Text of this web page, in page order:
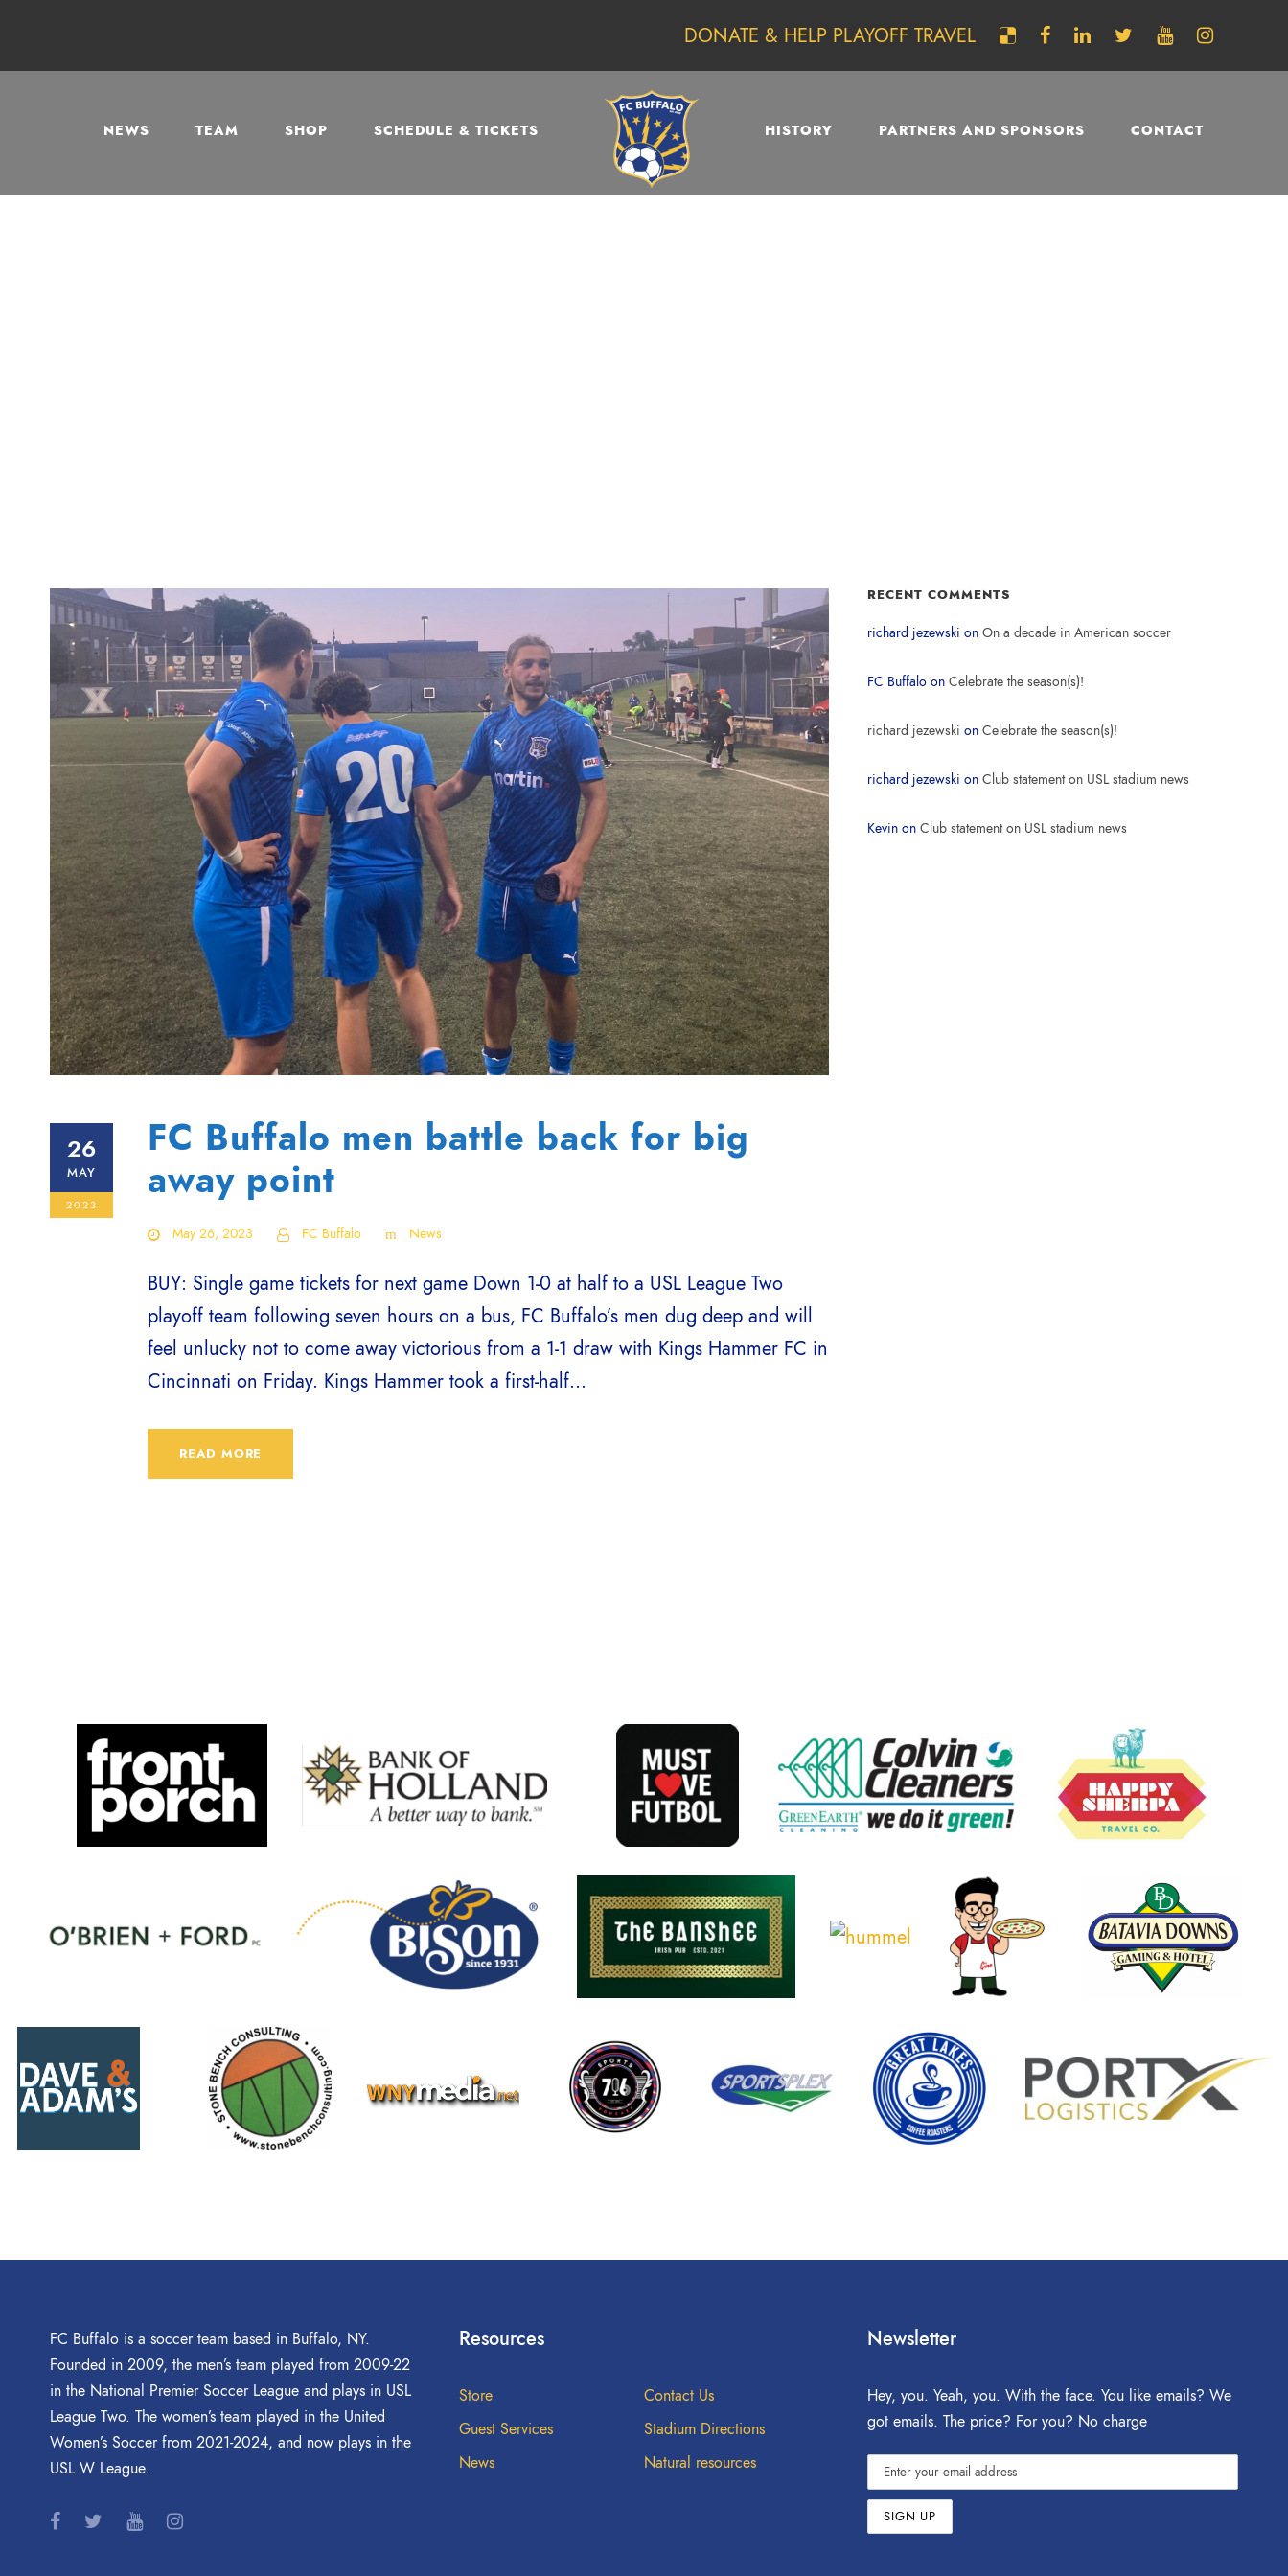
DONATE & HELP PLAYOFF TRAVEL
NEWS TEAM SHOP SCHEDULE & TICKETS HISTORY PARTNERS AND SPONSORS CONTACT
26
MAY
2023
FC Buffalo men battle back for big
away point
May 26, 2023 FC Buffalo News
BUY: Single game tickets for next game Down 1-0 at half to a USL League Two
playoff team following seven hours on a bus, FC Buffalo’s men dug deep and will
feel unlucky not to come away victorious from a 1-1 draw with Kings Hammer FC in
Cincinnati on Friday. Kings Hammer took a first-half...
READ MORE
RECENT COMMENTS
richard jezewski onOn a decade in American soccer
FC Buffalo onCelebrate the season(s)!
richard jezewski onCelebrate the season(s)!
richard jezewski onClub statement on USL stadium news
Kevin onClub statement on USL stadium news
FC Buffalo is a soccer team based in Buffalo, NY.
Founded in 2009, the men’s team played from 2009-22
in the National Premier Soccer League and plays in USL
League Two. The women’s team played in the United
Women’s Soccer from 2021-2024, and now plays in the
USL W League.
Resources
Store
Contact Us
Guest Services
Stadium Directions
News
Natural resources
Newsletter
Hey, you. Yeah, you. With the face. You like emails? We
got emails. The price? For you? No charge